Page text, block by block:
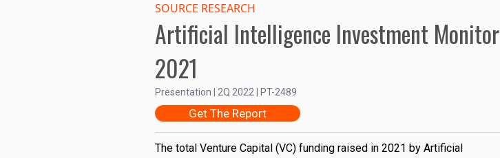
Investments (USD) 10B
15B
20B
SOURCE RESEARCH
Artificial Intelligence Investment Monitor
2021
Presentation | 2Q 2022 | PT-2489
Get The Report
The total Venture Capital (VC) funding raised in 2021 by Artificial